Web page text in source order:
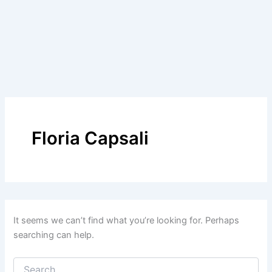
Floria Capsali
It seems we can’t find what you’re looking for. Perhaps
searching can help.
Search